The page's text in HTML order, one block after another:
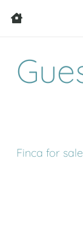
Finca for